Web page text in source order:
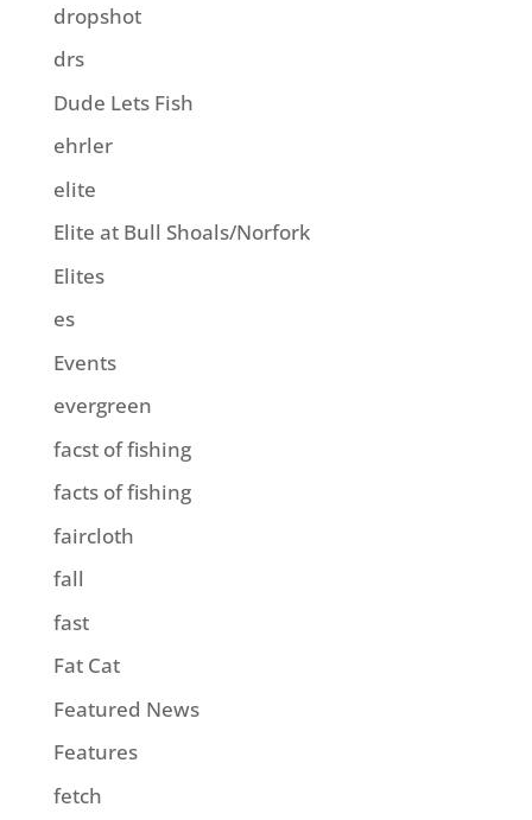
dropshot
drs
Dude Lets Fish
ehrler
elite
Elite at Bull Shoals/Norfork
Elites
es
Events
evergreen
facst of fishing
facts of fishing
faircloth
fall
fast
Fat Cat
Featured News
Features
fetch